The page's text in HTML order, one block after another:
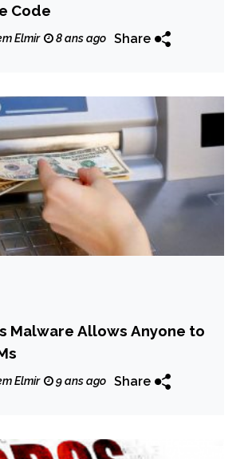
Code
Elmir 8 ans ago Share
Malware Allows Anyone to
Elmir 9 ans ago Share